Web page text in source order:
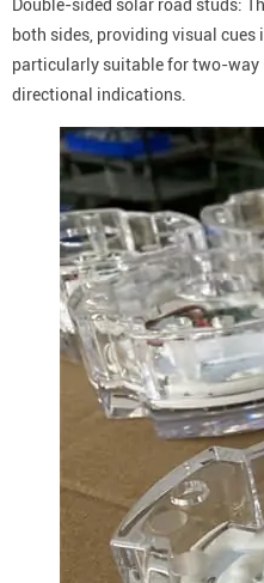
Double-sided solar road studs:
both sides, providing visual cues
particularly suitable for two-way
directional indications.